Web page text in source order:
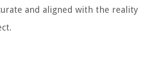
and aligned with the reality